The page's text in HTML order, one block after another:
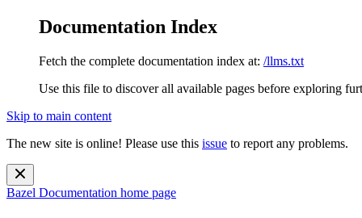
Documentation Index
Fetch the complete documentation index at: /llms.txt
Use this file to discover all available pages before exploring
Skip to main content
The new site is online! Please use this issue to report any problems.
Bazel Documentation home page